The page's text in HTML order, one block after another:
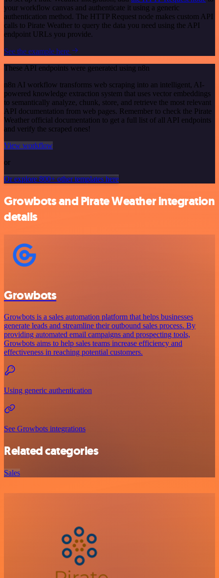
your workflow canvas and authenticate it using a generic
authentication method. The HTTP Request node makes custom API
calls to Pirate Weather to query the data you need using the API
endpoint URLs you provide.
See the example here
These API endpoints were generated using n8n
n8n AI workflow transforms web scraping into an intelligent, AI-
powered knowledge extraction system that uses vector embeddings
to semantically analyze, chunk, store, and retrieve the most relevant
API documentation from web pages. Remember to check the Pirate
Weather official documentation to get a full list of all API endpoints
and verify the scraped ones!
View workflow
or
Or explore 800+ other templates here
Growbots and Pirate Weather integration
details
Growbots
Growbots is a sales automation platform that helps businesses
generate leads and streamline their outbound sales process. By
providing automated email campaigns and prospecting tools,
Growbots aims to help sales teams increase efficiency and
effectiveness in reaching potential customers.
Using generic authentication
See Growbots integrations
Related categories
Sales